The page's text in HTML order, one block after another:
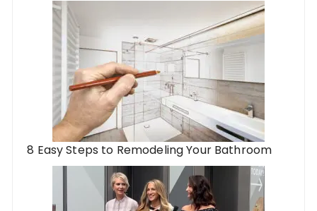
8 Easy Steps to Remodeling Your Bathroom